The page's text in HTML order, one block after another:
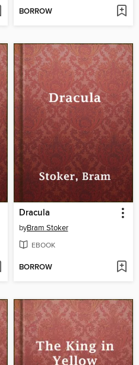
BORROW
Dracula
byBram Stoker
EBOOK
BORROW